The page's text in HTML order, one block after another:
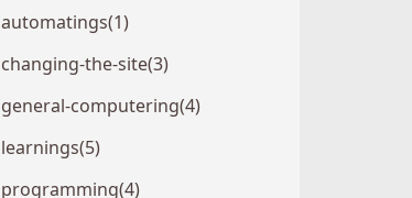
automatings(1)
changing-the-site(3)
general-computering(4)
learnings(5)
programming(4)